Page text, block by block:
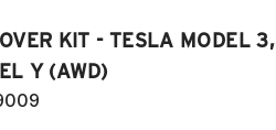
KIT - TESLA MODEL 3,
Y (AWD)